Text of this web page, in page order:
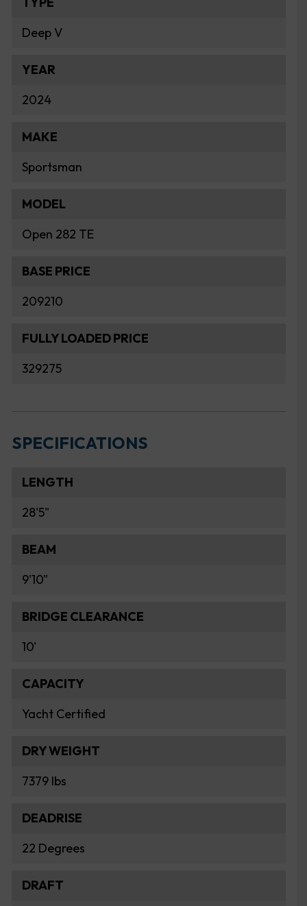
Deep V
YEAR
2024
MAKE
Sportsman
MODEL
Open 282 TE
BASE PRICE
209210
FULLY LOADED PRICE
329275
SPECIFICATIONS
LENGTH
28'5"
BEAM
9'10"
BRIDGE CLEARANCE
10'
CAPACITY
Yacht Certified
DRY WEIGHT
7379 lbs
DEADRISE
22 Degrees
DRAFT